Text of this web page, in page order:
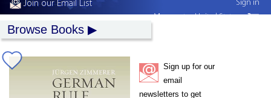
Join our Email List
Browse Books
Sign up for our
email
newsletters to get
Sign in
My country:United States